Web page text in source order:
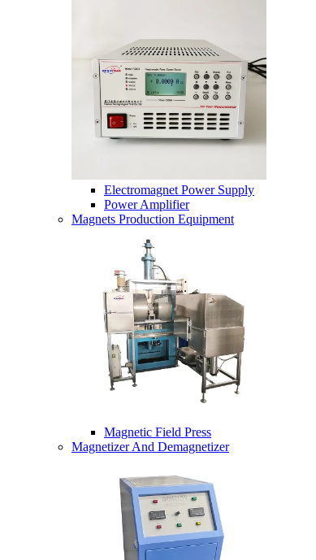
Electromagnet Power Supply
Power Amplifier
Magnets Production Equipment
Magnetic Field Press
Magnetizer And Demagnetizer